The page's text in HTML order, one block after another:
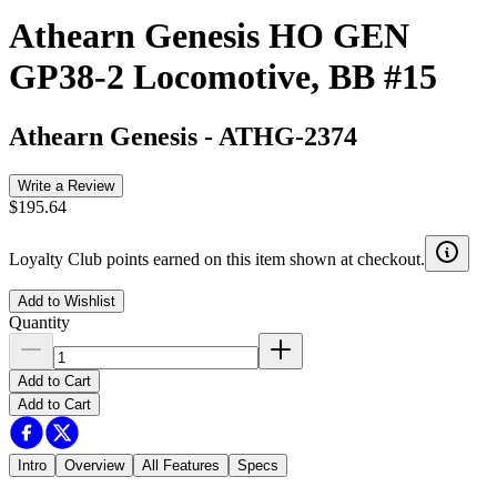
Athearn Genesis HO GEN
GP38-2 Locomotive, BB #15
Athearn Genesis - ATHG-2374
Write a Review
$195.64
Loyalty Club points earned on this item shown at checkout.
Add to Wishlist
Quantity
Add to Cart
Add to Cart
Intro Overview All Features Specs